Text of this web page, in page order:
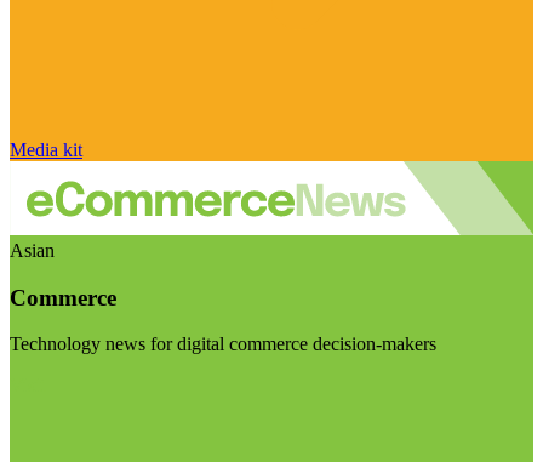
Media kit
Asian
Commerce
Technology news for digital commerce decision-makers